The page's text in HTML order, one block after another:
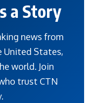
a Story
news from
United States,
world. Join
trust CTN